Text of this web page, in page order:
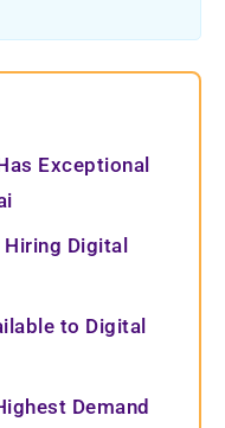
Exceptional
Digital
to Digital
Demand